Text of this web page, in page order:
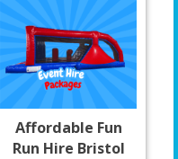
Affordable Fun
Run Hire Bristol